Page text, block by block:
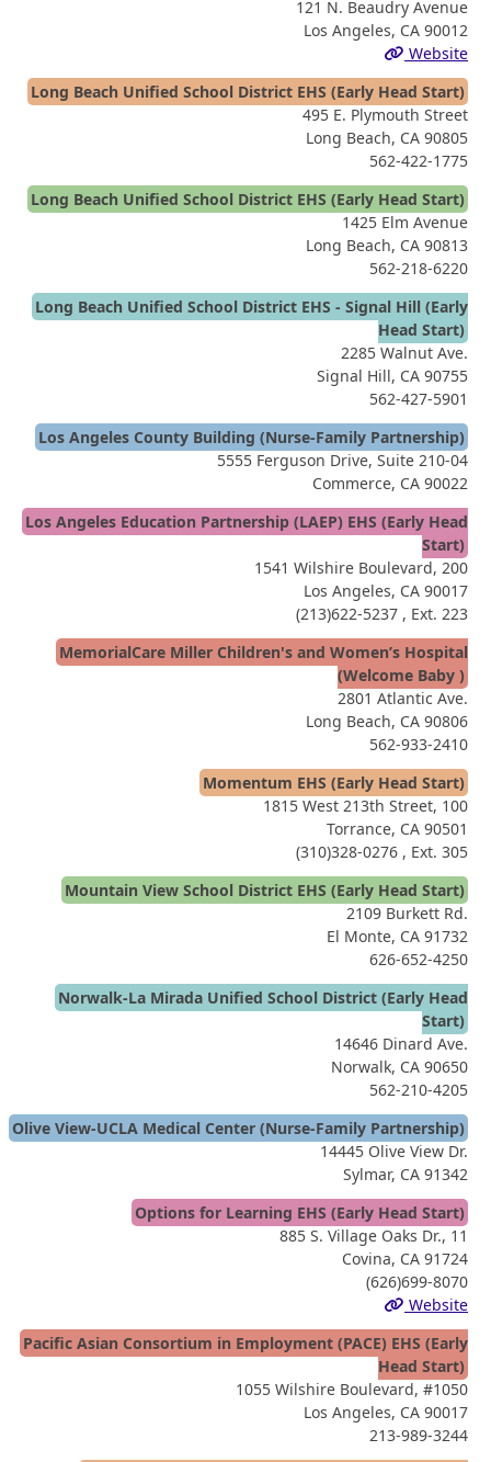
121 N. Beaudry Avenue
Los Angeles, CA 90012
Website
Long Beach Unified School District EHS (Early Head Start)
495 E. Plymouth Street
Long Beach, CA 90805
562-422-1775
Long Beach Unified School District EHS (Early Head Start)
1425 Elm Avenue
Long Beach, CA 90813
562-218-6220
Long Beach Unified School District EHS - Signal Hill (Early
Head Start)
2285 Walnut Ave.
Signal Hill, CA 90755
562-427-5901
Los Angeles County Building (Nurse-Family Partnership)
5555 Ferguson Drive, Suite 210-04
Commerce, CA 90022
Los Angeles Education Partnership (LAEP) EHS (Early Head
Start)
1541 Wilshire Boulevard, 200
Los Angeles, CA 90017
(213)622-5237 , Ext. 223
MemorialCare Miller Children's and Women’s Hospital
(Welcome Baby )
2801 Atlantic Ave.
Long Beach, CA 90806
562-933-2410
Momentum EHS (Early Head Start)
1815 West 213th Street, 100
Torrance, CA 90501
(310)328-0276 , Ext. 305
Mountain View School District EHS (Early Head Start)
2109 Burkett Rd.
El Monte, CA 91732
626-652-4250
Norwalk-La Mirada Unified School District (Early Head
Start)
14646 Dinard Ave.
Norwalk, CA 90650
562-210-4205
Olive View-UCLA Medical Center (Nurse-Family Partnership)
14445 Olive View Dr.
Sylmar, CA 91342
Options for Learning EHS (Early Head Start)
885 S. Village Oaks Dr., 11
Covina, CA 91724
(626)699-8070
Website
Pacific Asian Consortium in Employment (PACE) EHS (Early
Head Start)
1055 Wilshire Boulevard, #1050
Los Angeles, CA 90017
213-989-3244